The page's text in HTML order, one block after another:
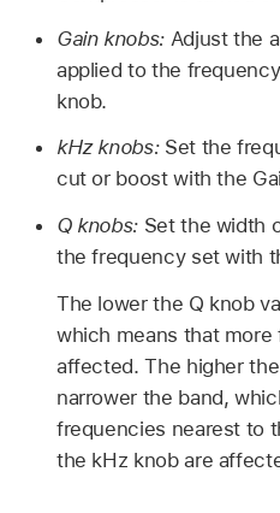
Gain knobs: Adjust the
applied to the
knob.
kHz knobs: Set the
cut or boost with the
Q knobs: Set the width
the frequency set with
The lower the Q knob
which means that more
affected. The higher
narrower the band,
frequencies nearest to
the kHz knob are